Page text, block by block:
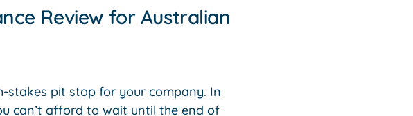
Review for Australian
stakes pit stop for your company. In
can’t afford to wait until the end of